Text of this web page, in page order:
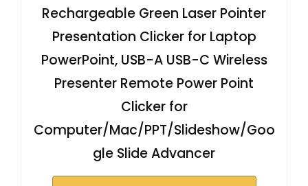
Rechargeable Green Laser Pointer
Presentation Clicker for Laptop
PowerPoint, USB-A USB-C Wireless
Presenter Remote Power Point
Clicker for
Computer/Mac/PPT/Slideshow/Goo
gle Slide Advancer